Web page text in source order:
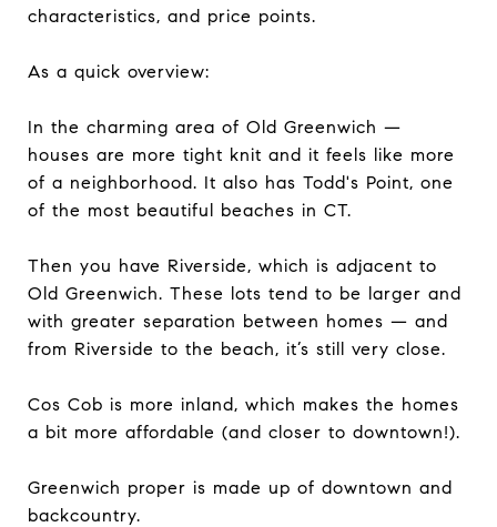
characteristics, and price points.
As a quick overview:
In the charming area of Old Greenwich —
houses are more tight knit and it feels like more
of a neighborhood. It also has Todd's Point, one
of the most beautiful beaches in CT.
Then you have Riverside, which is adjacent to
Old Greenwich. These lots tend to be larger and
with greater separation between homes — and
from Riverside to the beach, it’s still very close.
Cos Cob is more inland, which makes the homes
a bit more affordable (and closer to downtown!).
Greenwich proper is made up of downtown and
backcountry.